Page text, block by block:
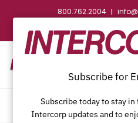
CONTACT US WEBSTORE
800.762.2004 |
MY ACCOUNT
Subscribe for
Subscribe today to stay
Intercorp updates and to